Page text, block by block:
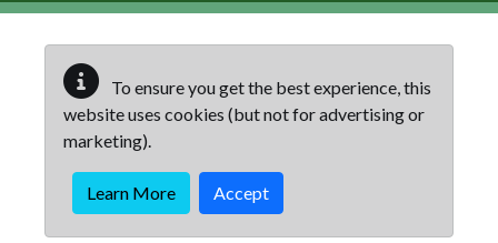
To ensure you get the best experience, this
website uses cookies (but not for advertising or
marketing).
Learn More Accept